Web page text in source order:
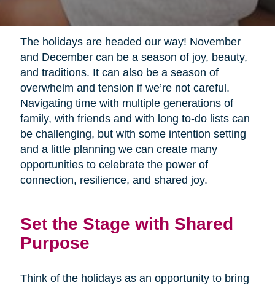
The holidays are headed our way! November
and December can be a season of joy, beauty,
and traditions. It can also be a season of
overwhelm and tension if we’re not careful.
Navigating time with multiple generations of
family, with friends and with long to-do lists can
be challenging, but with some intention setting
and a little planning we can create many
opportunities to celebrate the power of
connection, resilience, and shared joy.
Set the Stage with Shared
Purpose
Think of the holidays as an opportunity to bring